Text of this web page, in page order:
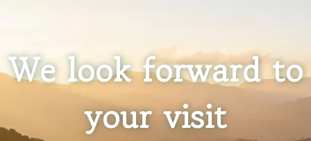
We look forward to
your visit